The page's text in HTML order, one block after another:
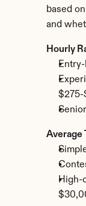
based
and
Hourly
Average
High-